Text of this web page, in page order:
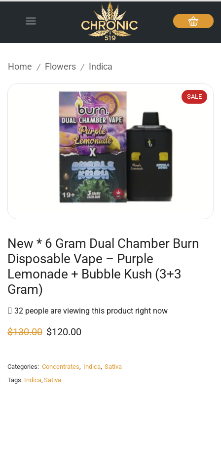
Home / Flowers / Indica
SALE
New * 6 Gram Dual Chamber Burn
Disposable Vape – Purple
Lemonade + Bubble Kush (3+3
Gram)
32 people are viewing this product right now
$130.00 $120.00
Categories: Concentrates Indica Sativa
Tags: Indica Sativa